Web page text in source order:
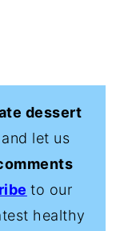
dessert
and let us
to our
healthy